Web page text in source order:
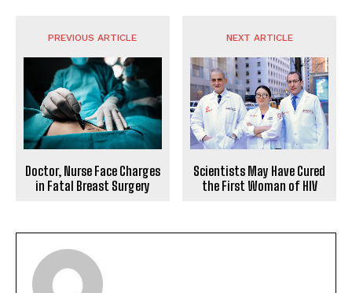
PREVIOUS ARTICLE
Doctor, Nurse Face Charges
in Fatal Breast Surgery
NEXT ARTICLE
Scientists May Have Cured
the First Woman of HIV